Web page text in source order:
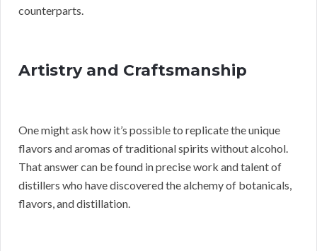
counterparts.
Artistry and Craftsmanship
One might ask how it’s possible to replicate the unique
flavors and aromas of traditional spirits without alcohol.
That answer can be found in precise work and talent of
distillers who have discovered the alchemy of botanicals,
flavors, and distillation.